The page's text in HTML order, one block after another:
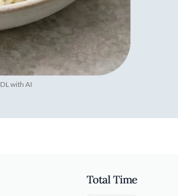
with AI
Total Time